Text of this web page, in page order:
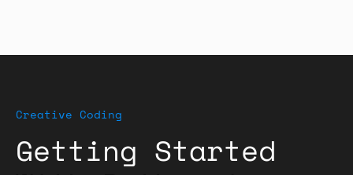
Creative Coding
Getting Started